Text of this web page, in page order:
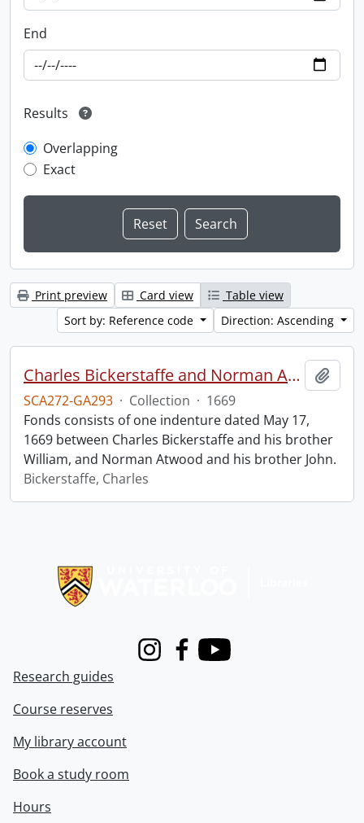
End
Results
Overlapping
Exact
Print preview Card view
Table view
Sort by: Reference code
Direction: Ascending
Charles Bickerstaffe and Norman Atwood indenture.
SCA272-GA293 · Collection · 1669
Fonds consists of one indenture dated May 17,
1669 between Charles Bickerstaffe and his brother
William, and Norman Atwood and his brother John.
Bickerstaffe, Charles
InstagramFacebook
Youtube
Research guides
Course reserves
My library account
Book a study room
Hours